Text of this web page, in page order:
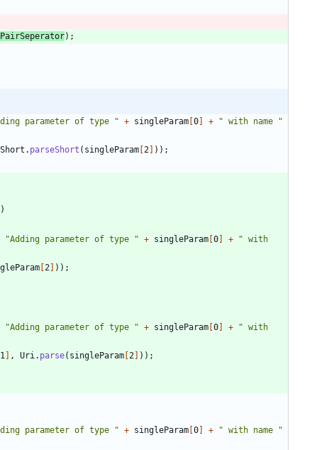
) ;
parameter of type " + singleParam [0] + " with name
"
Short . parseShort ( singleParam [2 ] ) ) ;
)
"Adding parameter of type " + singleParam [0] + " with
[2 ] ) ) ;
"Adding parameter of type " + singleParam [0] + " with
1 ] , Uri . parse( singleParam [2 ] ) ) ;
parameter of type " + singleParam [0] + " with name
"